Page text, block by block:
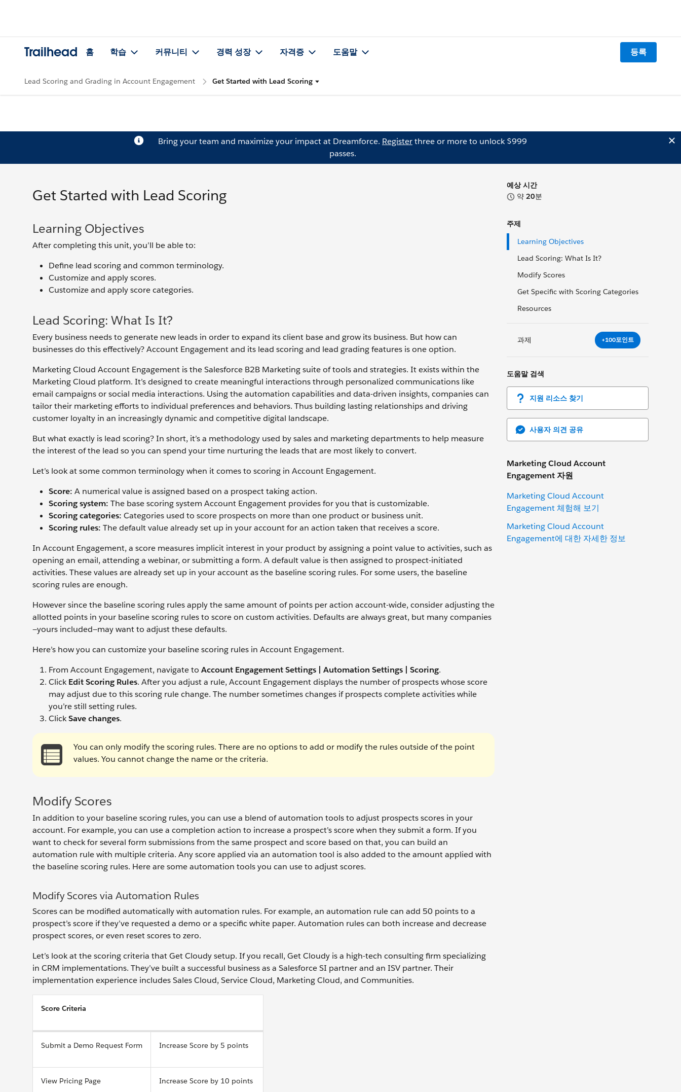
Trailhead 홈 학습 커뮤니티 경력 성장 자격증 도움말 등록
Lead Scoring and Grading in Account Engagement Get Started with Lead Scoring
Bring your team and maximize your impact at Dreamforce. Registerthree or more to unlock $999
passes.
예상 시간
약 20분
주제
Learning Objectives
Lead Scoring: What Is It?
Modify Scores
Get Specific with Scoring Categories
Resources
과제 +100포인트
도움말 검색
지원 리소스 찾기
사용자 의견 공유
Marketing Cloud Account
Engagement 자원
Marketing Cloud Account
Engagement 체험해 보기
Marketing Cloud Account
Engagement에 대한 자세한 정보
Get Started with Lead Scoring
Learning Objectives
After completing this unit, you’ll be able to:
Define lead scoring and common terminology.
Customize and apply scores.
Customize and apply score categories.
Lead Scoring: What Is It?
Every business needs to generate new leads in order to expand its client base and grow its business. But how can
businesses do this effectively? Account Engagement and its lead scoring and lead grading features is one option.
Marketing Cloud Account Engagement is the Salesforce B2B Marketing suite of tools and strategies. It exists within the
Marketing Cloud platform. It’s designed to create meaningful interactions through personalized communications like
email campaigns or social media interactions. Using the automation capabilities and data-driven insights, companies can
tailor their marketing efforts to individual preferences and behaviors. Thus building lasting relationships and driving
customer loyalty in an increasingly dynamic and competitive digital landscape.
But what exactly is lead scoring? In short, it’s a methodology used by sales and marketing departments to help measure
the interest of the lead so you can spend your time nurturing the leads that are most likely to convert.
Let’s look at some common terminology when it comes to scoring in Account Engagement.
Score: A numerical value is assigned based on a prospect taking action.
Scoring system: The base scoring system Account Engagement provides for you that is customizable.
Scoring categories: Categories used to score prospects on more than one product or business unit.
Scoring rules: The default value already set up in your account for an action taken that receives a score.
In Account Engagement, a score measures implicit interest in your product by assigning a point value to activities, such as
opening an email, attending a webinar, or submitting a form. A default value is then assigned to prospect-initiated
activities. These values are already set up in your account as the baseline scoring rules. For some users, the baseline
scoring rules are enough.
However since the baseline scoring rules apply the same amount of points per action account-wide, consider adjusting the
allotted points in your baseline scoring rules to score on custom activities. Defaults are always great, but many companies
—yours included—may want to adjust these defaults.
Here’s how you can customize your baseline scoring rules in Account Engagement.
From Account Engagement, navigate to Account Engagement Settings | Automation Settings | Scoring.
ClickEdit Scoring Rules. After you adjust a rule, Account Engagement displays the number of prospects whose score
may adjust due to this scoring rule change. The number sometimes changes if prospects complete activities while
you’re still setting rules.
ClickSave changes.
You can only modify the scoring rules. There are no options to add or modify the rules outside of the point
values. You cannot change the name or the criteria.
Modify Scores
In addition to your baseline scoring rules, you can use a blend of automation tools to adjust prospects scores in your
account. For example, you can use a completion action to increase a prospect’s score when they submit a form. If you
want to check for several form submissions from the same prospect and score based on that, you can build an
automation rule with multiple criteria. Any score applied via an automation tool is also added to the amount applied with
the baseline scoring rules. Here are some automation tools you can use to adjust scores.
Modify Scores via Automation Rules
Scores can be modified automatically with automation rules. For example, an automation rule can add 50 points to a
prospect’s score if they’ve requested a demo or a specific white paper. Automation rules can both increase and decrease
prospect scores, or even reset scores to zero.
Let’s look at the scoring criteria that Get Cloudy setup. If you recall, Get Cloudy is a high-tech consulting firm specializing
in CRM implementations. They’ve built a successful business as a Salesforce SI partner and an ISV partner. Their
implementation experience includes Sales Cloud, Service Cloud, Marketing Cloud, and Communities.
Score Criteria
Submit a Demo Request Form Increase Score by 5 points
View Pricing Page Increase Score by 10 points